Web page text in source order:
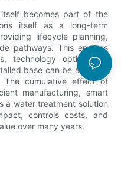
becomes part of the
itself as a long-term
lifecycle planning,
pathways. This ensures
technology options, or
base can be adapted
The cumulative effect of
manufacturing, smart
a water treatment solution
controls costs, and
over many years.